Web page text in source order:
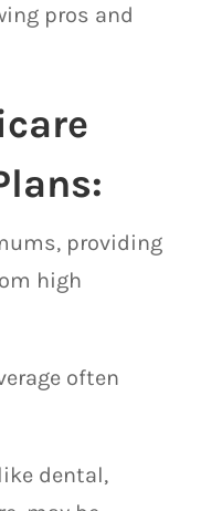
pros and
providing
high
often
dental,